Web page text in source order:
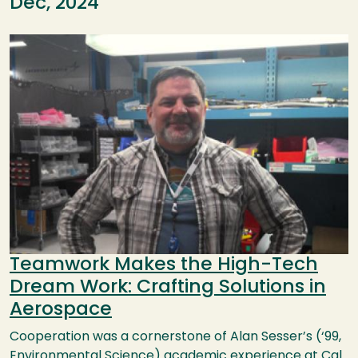
Image
Teamwork Makes the High-Tech
Dream Work: Crafting Solutions in
Aerospace
Cooperation was a cornerstone of Alan Sesser’s (‘99,